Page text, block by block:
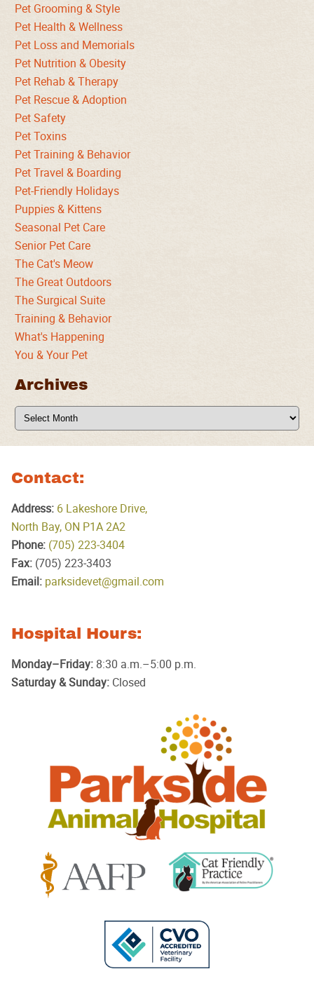
Pet Grooming & Style
Pet Health & Wellness
Pet Loss and Memorials
Pet Nutrition & Obesity
Pet Rehab & Therapy
Pet Rescue & Adoption
Pet Safety
Pet Toxins
Pet Training & Behavior
Pet Travel & Boarding
Pet-Friendly Holidays
Puppies & Kittens
Seasonal Pet Care
Senior Pet Care
The Cat's Meow
The Great Outdoors
The Surgical Suite
Training & Behavior
What's Happening
You & Your Pet
Archives
Archives
Contact:
Address: 6 Lakeshore Drive,
North Bay, ON P1A 2A2
Phone: (705) 223‑3404
Fax: (705) 223‑3403
Email: parksidevet@gmail.com
Hospital Hours:
Monday–Friday: 8:30 a.m.–5:00 p.m.
Saturday & Sunday: Closed
More
About
Cat
Friendly